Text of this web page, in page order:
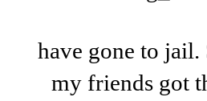
have gone to
my friends got